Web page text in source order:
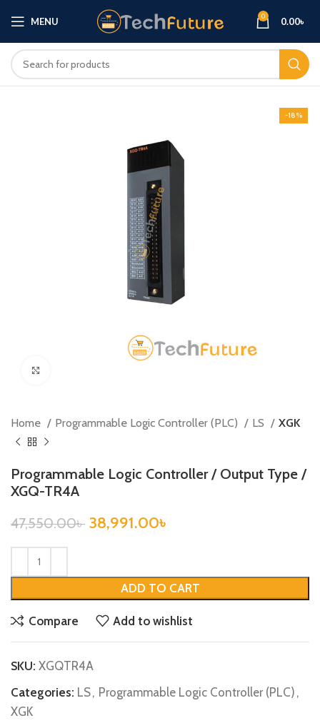
MENU 0 0.00৳
-18%
Home Programmable Logic Controller (PLC) LS XGK
Programmable Logic Controller / Output Type /
XGQ-TR4A
47,550.00৳ 38,991.00৳
ADD TO CART
Compare Add to wishlist
SKU: XGQTR4A
Categories: LS, Programmable Logic Controller (PLC) ,
XGK